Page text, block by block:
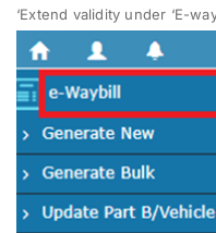
‘Extend validity under ‘E-